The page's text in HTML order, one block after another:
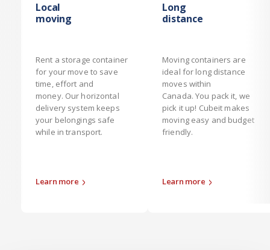
Local
moving
Rent a storage container
for your move to save
time, effort and
money. Our horizontal
delivery system keeps
your belongings safe
while in transport.
Learn more
Long
distance
Moving containers are
ideal for long distance
moves within
Canada. You pack it, we
pick it up! Cubeit makes
moving easy and budget
friendly.
Learn more